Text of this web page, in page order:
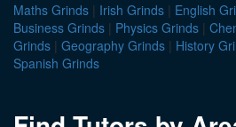
Maths Grinds | Irish Grinds | English
Business Grinds | Physics Grinds |
Grinds | Geography Grinds | History
Spanish Grinds